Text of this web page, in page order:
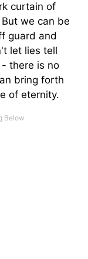
curtain of
we can be
guard and
let lies tell
there is no
bring forth
of eternity.